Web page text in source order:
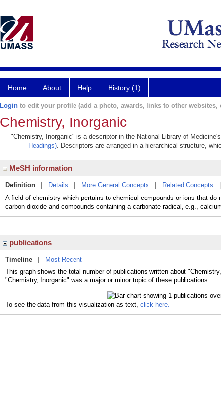
Home About Help History (1)
Login to edit your profile (add a photo, awards, links to other websites,
Chemistry, Inorganic
"Chemistry, Inorganic" is a descriptor in the National Library of
Headings). Descriptors are arranged in a hierarchical structure,
MeSH information
Definition Details More General Concepts Related Concepts
A field of chemistry which pertains to chemical compounds or ions that do
carbon dioxide and compounds containing a carbonate radical, e.g.,
publications
Timeline
Most Recent
This graph shows the total number of publications written about
"Chemistry, Inorganic" was a major or minor topic of these publications.
To see the data from this visualization as text, click here.